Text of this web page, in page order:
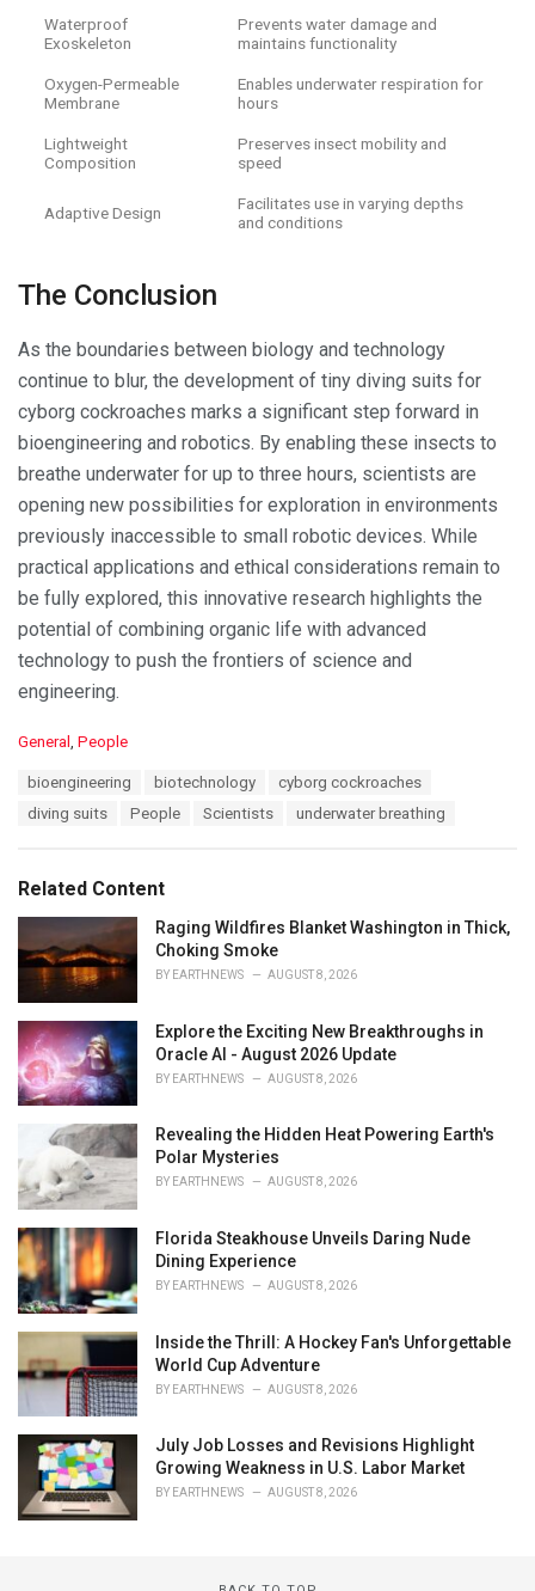
Waterproof
Exoskeleton
Prevents water damage and
maintains functionality
Oxygen-Permeable
Membrane
Enables underwater respiration for
hours
Lightweight
Composition
Preserves insect mobility and
speed
Adaptive Design
Facilitates use in varying depths
and conditions
The Conclusion
As the boundaries between biology and technology
continue to blur, the development of tiny diving suits for
cyborg cockroaches marks a significant step forward in
bioengineering and robotics. By enabling these insects to
breathe underwater for up to three hours, scientists are
opening new possibilities for exploration in environments
previously inaccessible to small robotic devices. While
practical applications and ethical considerations remain to
be fully explored, this innovative research highlights the
potential of combining organic life with advanced
technology to push the frontiers of science and
engineering.
C
i
e
General , People
bioengineering biotechnology
cyborg cockroaches
diving suits
People Scientists underwater breathing
Related Content
Raging Wildfires Blanket Washington in Thick,
Choking Smoke
BY EARTHNEWS AUGUST 8, 2026
Explore the Exciting New Breakthroughs in
Oracle AI - August 2026 Update
BY EARTHNEWS AUGUST 8, 2026
Revealing the Hidden Heat Powering Earth's
Polar Mysteries
BY EARTHNEWS AUGUST 8, 2026
Florida Steakhouse Unveils Daring Nude
Dining Experience
BY EARTHNEWS AUGUST 8, 2026
Inside the Thrill: A Hockey Fan's Unforgettable
World Cup Adventure
BY EARTHNEWS AUGUST 8, 2026
July Job Losses and Revisions Highlight
Growing Weakness in U.S. Labor Market
BY EARTHNEWS AUGUST 8, 2026